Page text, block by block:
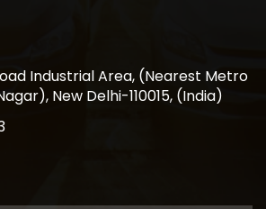
Industrial Area, (Nearest Metro
New Delhi-110015, (India)